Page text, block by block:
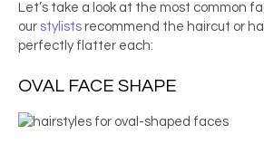
Let’s take a look at the most common
our stylists recommend the haircut or
perfectly flatter each:
OVAL FACE SHAPE